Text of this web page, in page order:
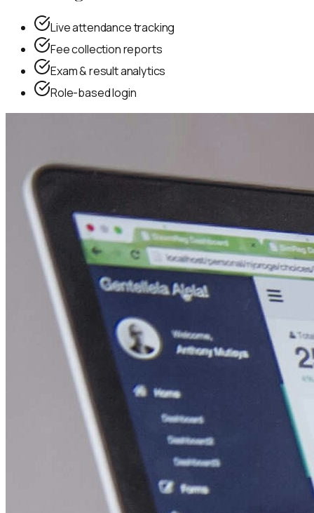
Live attendance tracking
Fee collection reports
Exam & result analytics
Role-based login